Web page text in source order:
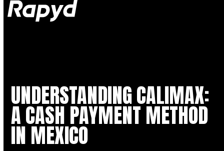
UNDERSTANDING CALIMAX:
A CASH PAYMENT METHOD
IN MEXICO